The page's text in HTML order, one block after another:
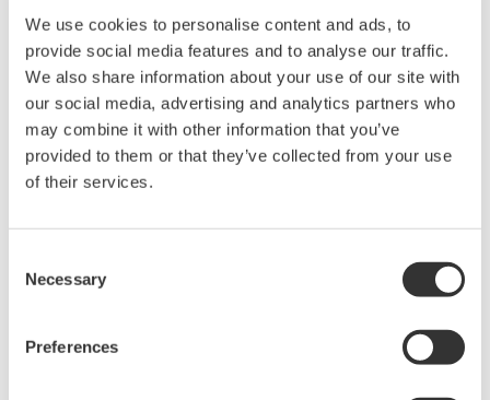
We use cookies to personalise content and ads, to
provide social media features and to analyse our traffic.
We also share information about your use of our site with
our social media, advertising and analytics partners who
may combine it with other information that you’ve
provided to them or that they’ve collected from your use
of their services.
Selection
Necessary
Preferences
with accompanying specialist presentations for
products in the field of measurement technology,
control technology, process control systems and
automation technology.